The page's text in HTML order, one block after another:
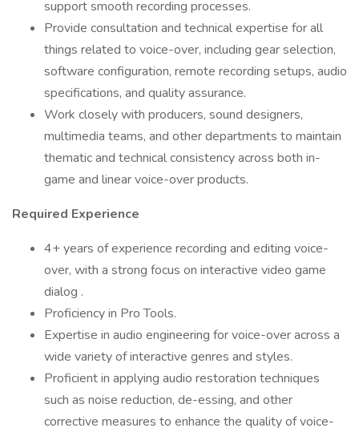
support smooth recording processes.
Provide consultation and technical expertise for all
things related to voice-over, including gear selection,
software configuration, remote recording setups, audio
specifications, and quality assurance.
Work closely with producers, sound designers,
multimedia teams, and other departments to maintain
thematic and technical consistency across both in-
game and linear voice-over products.
Required Experience
4+ years of experience recording and editing voice-
over, with a strong focus on interactive video game
dialog .
Proficiency in Pro Tools.
Expertise in audio engineering for voice-over across a
wide variety of interactive genres and styles.
Proficient in applying audio restoration techniques
such as noise reduction, de-essing, and other
corrective measures to enhance the quality of voice-